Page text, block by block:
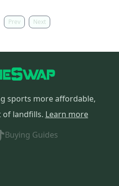
Prev Next
sports more affordable,
of landfills. Learn more
Buying Guides